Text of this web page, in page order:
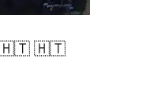
🇭🇹 🇭🇹